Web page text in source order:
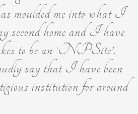
moulded me into what I
second home and I have
to be an ‘NPSite’.
say that I have been
institution for around